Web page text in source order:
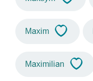
Maxim
Maximilian